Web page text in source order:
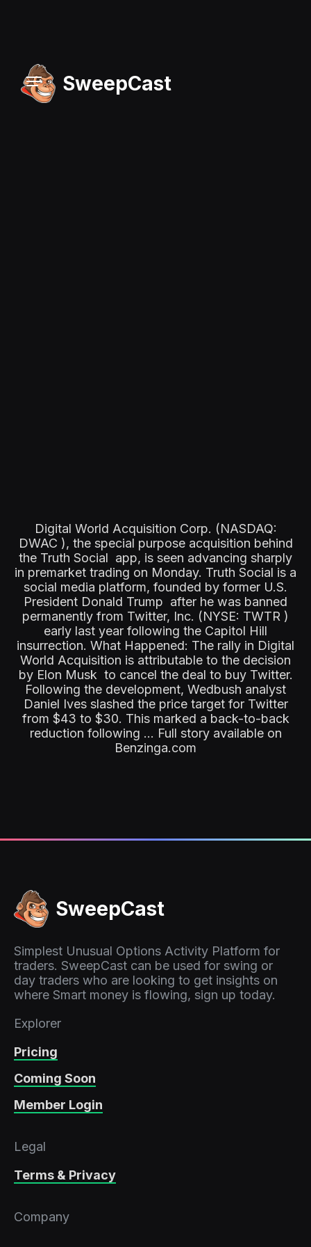
SweepCast
Digital World Acquisition Corp. (NASDAQ:
DWAC ), the special purpose acquisition behind
the Truth Social app, is seen advancing sharply
in premarket trading on Monday. Truth Social is a
social media platform, founded by former U.S.
President Donald Trump after he was banned
permanently from Twitter, Inc. (NYSE: TWTR )
early last year following the Capitol Hill
insurrection. What Happened: The rally in Digital
World Acquisition is attributable to the decision
by Elon Musk to cancel the deal to buy Twitter.
Following the development, Wedbush analyst
Daniel Ives slashed the price target for Twitter
from $43 to $30. This marked a back-to-back
reduction following ... Full story available on
Benzinga.com
SweepCast
Simplest Unusual Options Activity Platform for
traders. SweepCast can be used for swing or
day traders who are looking to get insights on
where Smart money is flowing, sign up today.
Explorer
Pricing
Coming Soon
Member Login
Legal
Terms & Privacy
Company